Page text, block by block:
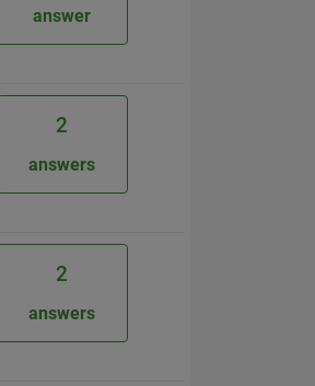
answer
2
answers
2
answers